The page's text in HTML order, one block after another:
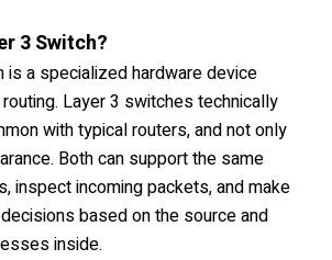
3 Switch?
is a specialized hardware device
Layer 3 switches technically
with typical routers, and not only
Both can support the same
inspect incoming packets, and make
based on the source and
inside.